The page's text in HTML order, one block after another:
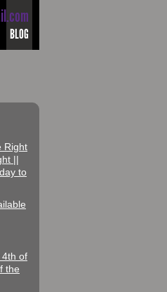
BLOG
Right
||
to
4th of
the